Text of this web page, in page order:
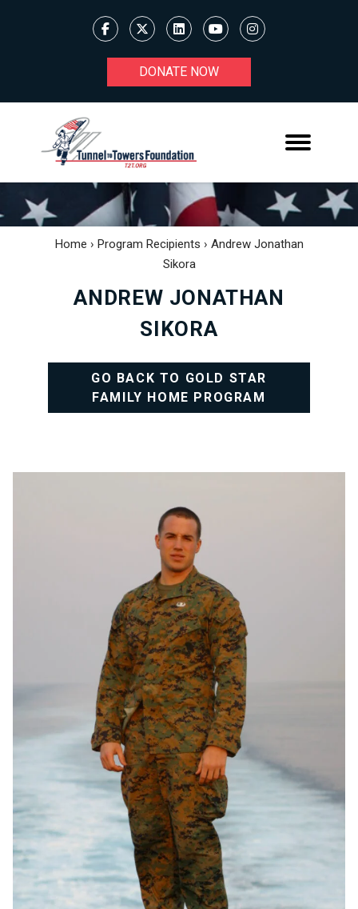
DONATE NOW
Home › Program Recipients › Andrew Jonathan
Sikora
ANDREW JONATHAN
SIKORA
GO BACK TO GOLD STAR
FAMILY HOME PROGRAM